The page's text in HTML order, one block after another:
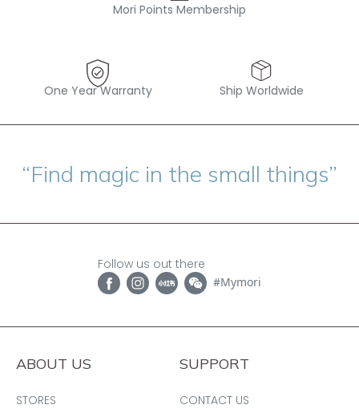
Mori Points Membership
One Year Warranty Ship Worldwide
“Find magic in the small things”
Follow us out there
#Mymori
ABOUT US
STORES
SUPPORT
CONTACT US